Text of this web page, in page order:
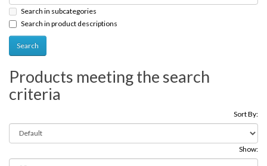
Search in subcategories
Search in product descriptions
Products meeting the search
criteria
Sort By:
Show: